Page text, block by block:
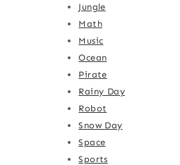
Jungle
Math
Music
Ocean
Pirate
Rainy Day
Robot
Snow Day
Space
Sports